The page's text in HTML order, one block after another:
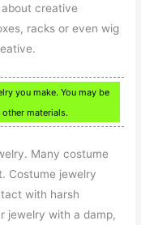
creative
racks or even wig
you make. You may be
materials.
Many costume
Costume jewelry
with harsh
jewelry with a damp,